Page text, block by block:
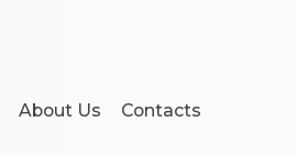
About Us Contacts